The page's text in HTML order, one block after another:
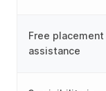
Free placement
assistance